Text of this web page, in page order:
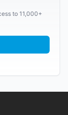
to 11,000+